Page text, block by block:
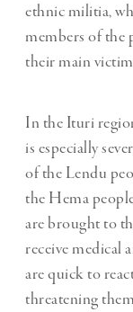
ethnic militia,
members of
their main
In the Ituri
is especially
of the Lendu
the Hema
are brought to
receive medical
are quick to
threatening